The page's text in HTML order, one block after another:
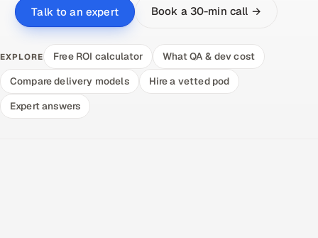
Talk to an expert Book a 30-min call →
EXPLORE Free ROI calculator
What QA & dev cost
Compare delivery models
Hire a vetted pod
Expert answers